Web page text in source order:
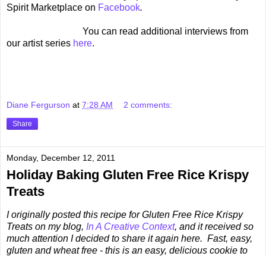
Spirit Marketplace on Facebook.
You can read additional interviews from
our artist series here.
Diane Fergurson at 7:28 AM 2 comments:
Share
Monday, December 12, 2011
Holiday Baking Gluten Free Rice Krispy
Treats
I originally posted this recipe for Gluten Free Rice Krispy
Treats on my blog, In A Creative Context, and it received so
much attention I decided to share it again here. Fast, easy,
gluten and wheat free - this is an easy, delicious cookie to